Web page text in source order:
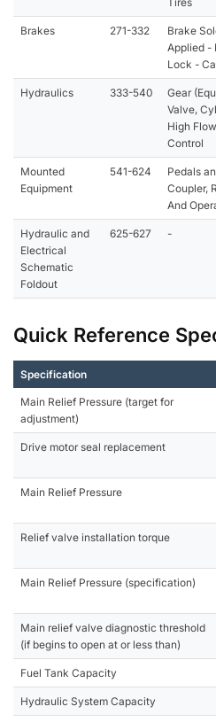
Brakes 271-332
Brake
Applied -
Lock -
Hydraulics 333-540
Gear
Valve,
High
Control
Mounted
Equipment
541-624
Pedals
Coupler,
And
Hydraulic and
Electrical
Schematic
Foldout
625-627 -
Quick Reference
Specification
Main Relief Pressure (target for
adjustment)
Drive motor seal replacement
Main Relief Pressure
Relief valve installation torque
Main Relief Pressure (specification)
Main relief valve diagnostic threshold
(if begins to open at or less than)
Fuel Tank Capacity
Hydraulic System Capacity